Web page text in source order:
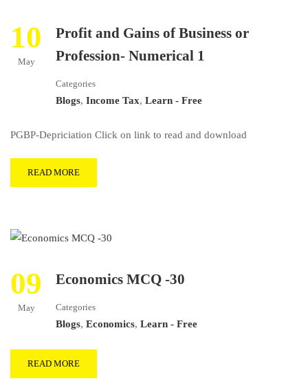
10
May
Profit and Gains of Business or
Profession- Numerical 1
Categories
Blogs, Income Tax, Learn - Free
PGBP-Depriciation Click on link to read and download
READ MORE
09
May
Economics MCQ -30
Categories
Blogs, Economics, Learn - Free
READ MORE